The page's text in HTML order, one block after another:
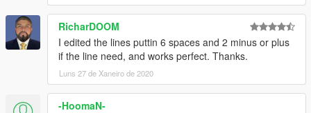
RicharDOOM
I edited the lines puttin 6 spaces and 2 minus or plus
if the line need, and works perfect. Thanks.
Luns 27 de Xaneiro de 2020
-HoomaN-